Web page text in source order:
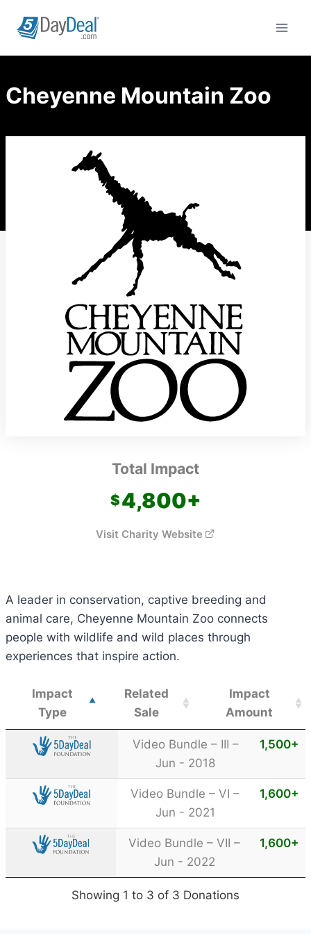
Cheyenne Mountain Zoo
Total Impact
4,800+
Visit Charity Website
A leader in conservation, captive breeding and
animal care, Cheyenne Mountain Zoo connects
people with wildlife and wild places through
experiences that inspire action.
Impact
Type
Related
Sale
Impact
Amount
Video Bundle – III –
Jun - 2018
1,500+
Video Bundle – VI –
Jun - 2021
1,600+
Video Bundle – VII –
Jun - 2022
1,600+
Showing 1 to 3 of 3 Donations